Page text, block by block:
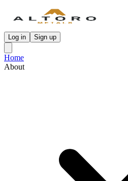
Log in Sign up
Home
About